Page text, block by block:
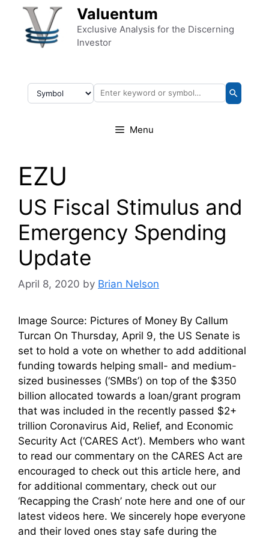
Skip to content Valuentum
Exclusive Analysis for the Discerning
Investor
Menu
EZU
US Fiscal Stimulus and
Emergency Spending
Update
April 8, 2020 by Brian Nelson
Image Source: Pictures of Money By Callum
Turcan On Thursday, April 9, the US Senate is
set to hold a vote on whether to add additional
funding towards helping small- and medium-
sized businesses (‘SMBs’) on top of the $350
billion allocated towards a loan/grant program
that was included in the recently passed $2+
trillion Coronavirus Aid, Relief, and Economic
Security Act (‘CARES Act’). Members who want
to read our commentary on the CARES Act are
encouraged to check out this article here, and
for additional commentary, check out our
‘Recapping the Crash’ note here and one of our
latest videos here. We sincerely hope everyone
and their loved ones stay safe during the